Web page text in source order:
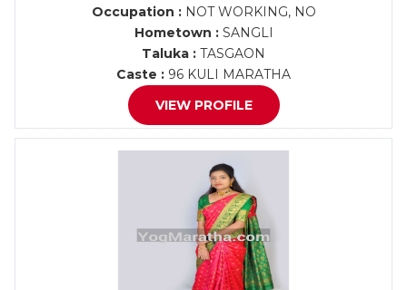
Occupation :NOT WORKING, NO
Hometown :SANGLI
Taluka : TASGAON
Caste : 96 KULI MARATHA
VIEW PROFILE